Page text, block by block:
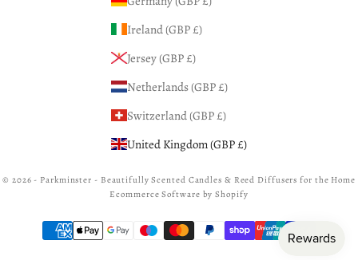
Ireland (GBP £)
Jersey (GBP £)
Netherlands (GBP £)
Switzerland (GBP £)
United Kingdom (GBP £)
© 2026 - Parkminster - Beautifully Scented Candles & Reed Diffusers for the Home
Ecommerce Software by Shopify